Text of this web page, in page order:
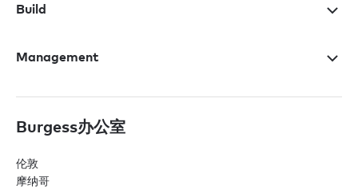
Build
Management
Burgess办公室
伦敦
摩纳哥